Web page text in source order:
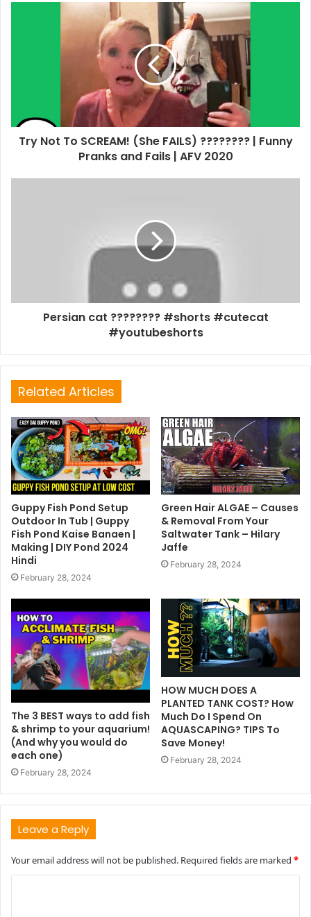
Try Not To SCREAM! (She FAILS) ???????? | Funny
Pranks and Fails | AFV 2020
Persian cat ???????? #shorts #cutecat
#youtubeshorts
Related Articles
Guppy Fish Pond Setup
Outdoor In Tub | Guppy
Fish Pond Kaise Banaen |
Making | DIY Pond 2024
Hindi
February 28, 2024
Green Hair ALGAE – Causes
& Removal From Your
Saltwater Tank – Hilary
Jaffe
February 28, 2024
The 3 BEST ways to add fish
& shrimp to your aquarium!
(And why you would do
each one)
February 28, 2024
HOW MUCH DOES A
PLANTED TANK COST? How
Much Do I Spend On
AQUASCAPING? TIPS To
Save Money!
February 28, 2024
Leave a Reply
Your email address will not be published. Required fields are marked *